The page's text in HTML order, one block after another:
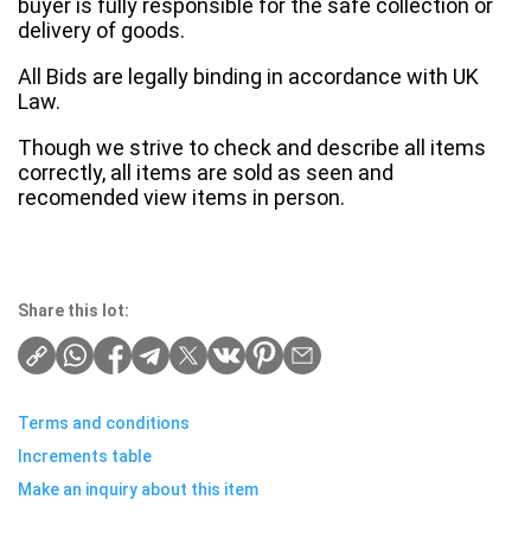
buyer is fully responsible for the safe collection or
delivery of goods.
All Bids are legally binding in accordance with UK
Law.
Though we strive to check and describe all items
correctly, all items are sold as seen and
recomended view items in person.
Share this lot:
Terms and conditions
Increments table
Make an inquiry about this item